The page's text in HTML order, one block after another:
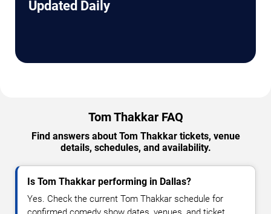
Updated Daily
Tom Thakkar FAQ
Find answers about Tom Thakkar tickets, venue
details, schedules, and availability.
Is Tom Thakkar performing in Dallas?
Yes. Check the current Tom Thakkar schedule for